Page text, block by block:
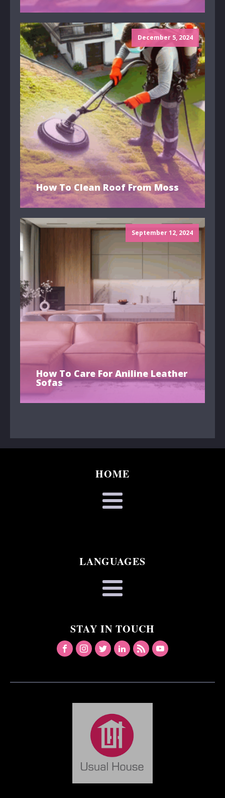
December 5, 2024
How To Clean Roof From Moss
September 12, 2024
How To Care For Aniline Leather
Sofas
HOME
LANGUAGES
STAY IN TOUCH